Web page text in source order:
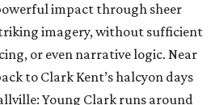
impact through sheer
imagery, without sufficient
or even narrative logic. Near
to Clark Kent’s halcyon days
Young Clark runs around